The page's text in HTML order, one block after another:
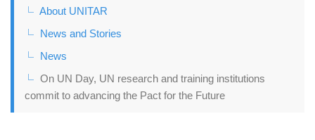
About UNITAR
News and Stories
News
On UN Day, UN research and training institutions
commit to advancing the Pact for the Future